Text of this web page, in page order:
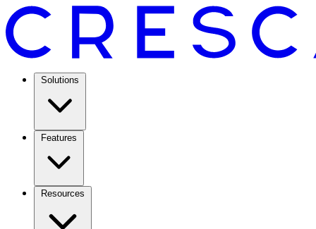
Solutions
Features
Resources